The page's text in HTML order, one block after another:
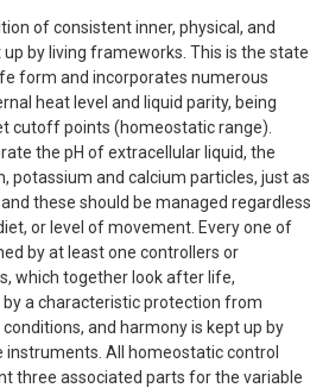
of consistent inner, physical, and
by living frameworks. This is the state
form and incorporates numerous
heat level and liquid parity, being
cutoff points (homeostatic range).
the pH of extracellular liquid, the
potassium and calcium particles, just as
these should be managed regardless
or level of movement. Every one of
by at least one controllers or
which together look after life,
by a characteristic protection from
and harmony is kept up by
All homeostatic control
three associated parts for the variable